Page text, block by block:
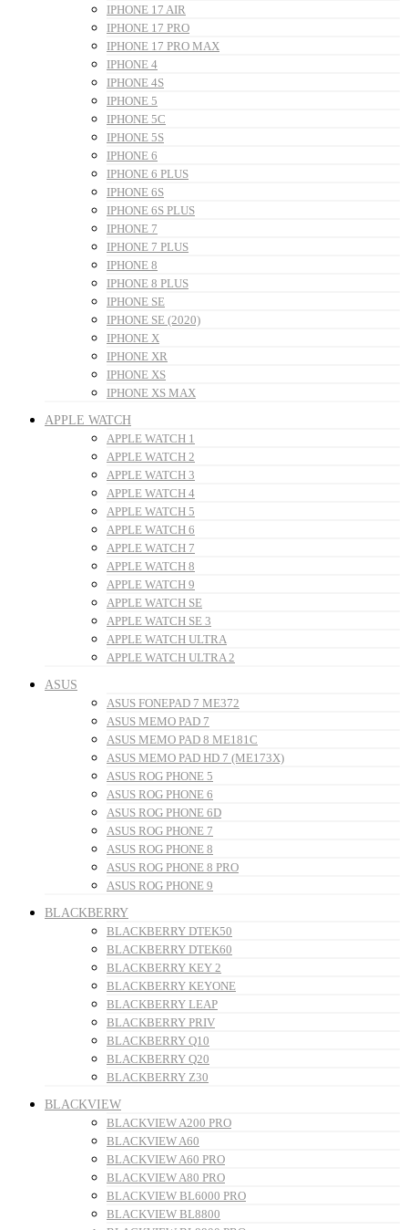
IPHONE 17 AIR
IPHONE 17 PRO
IPHONE 17 PRO MAX
IPHONE 4
IPHONE 4S
IPHONE 5
IPHONE 5C
IPHONE 5S
IPHONE 6
IPHONE 6 PLUS
IPHONE 6S
IPHONE 6S PLUS
IPHONE 7
IPHONE 7 PLUS
IPHONE 8
IPHONE 8 PLUS
IPHONE SE
IPHONE SE (2020)
IPHONE X
IPHONE XR
IPHONE XS
IPHONE XS MAX
APPLE WATCH
APPLE WATCH 1
APPLE WATCH 2
APPLE WATCH 3
APPLE WATCH 4
APPLE WATCH 5
APPLE WATCH 6
APPLE WATCH 7
APPLE WATCH 8
APPLE WATCH 9
APPLE WATCH SE
APPLE WATCH SE 3
APPLE WATCH ULTRA
APPLE WATCH ULTRA 2
ASUS
ASUS FONEPAD 7 ME372
ASUS MEMO PAD 7
ASUS MEMO PAD 8 ME181C
ASUS MEMO PAD HD 7 (ME173X)
ASUS ROG PHONE 5
ASUS ROG PHONE 6
ASUS ROG PHONE 6D
ASUS ROG PHONE 7
ASUS ROG PHONE 8
ASUS ROG PHONE 8 PRO
ASUS ROG PHONE 9
BLACKBERRY
BLACKBERRY DTEK50
BLACKBERRY DTEK60
BLACKBERRY KEY 2
BLACKBERRY KEYONE
BLACKBERRY LEAP
BLACKBERRY PRIV
BLACKBERRY Q10
BLACKBERRY Q20
BLACKBERRY Z30
BLACKVIEW
BLACKVIEW A200 PRO
BLACKVIEW A60
BLACKVIEW A60 PRO
BLACKVIEW A80 PRO
BLACKVIEW BL6000 PRO
BLACKVIEW BL8800